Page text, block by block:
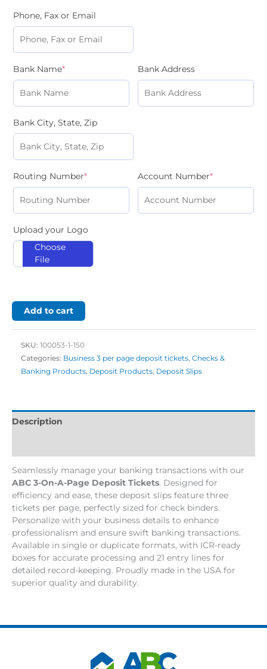
Phone, Fax or Email
Bank Name* Bank Address
Bank City, State, Zip
Routing Number* Account Number*
Upload your Logo
Choose
File
Add to cart
SKU: 100053-1-150
Categories: Business 3 per page deposit tickets, Checks &
Banking Products, Deposit Products, Deposit Slips
Description
Seamlessly manage your banking transactions with our
ABC 3-On-A-Page Deposit Tickets. Designed for
efficiency and ease, these deposit slips feature three
tickets per page, perfectly sized for check binders.
Personalize with your business details to enhance
professionalism and ensure swift banking transactions.
Available in single or duplicate formats, with ICR-ready
boxes for accurate processing and 21 entry lines for
detailed record-keeping. Proudly made in the USA for
superior quality and durability.